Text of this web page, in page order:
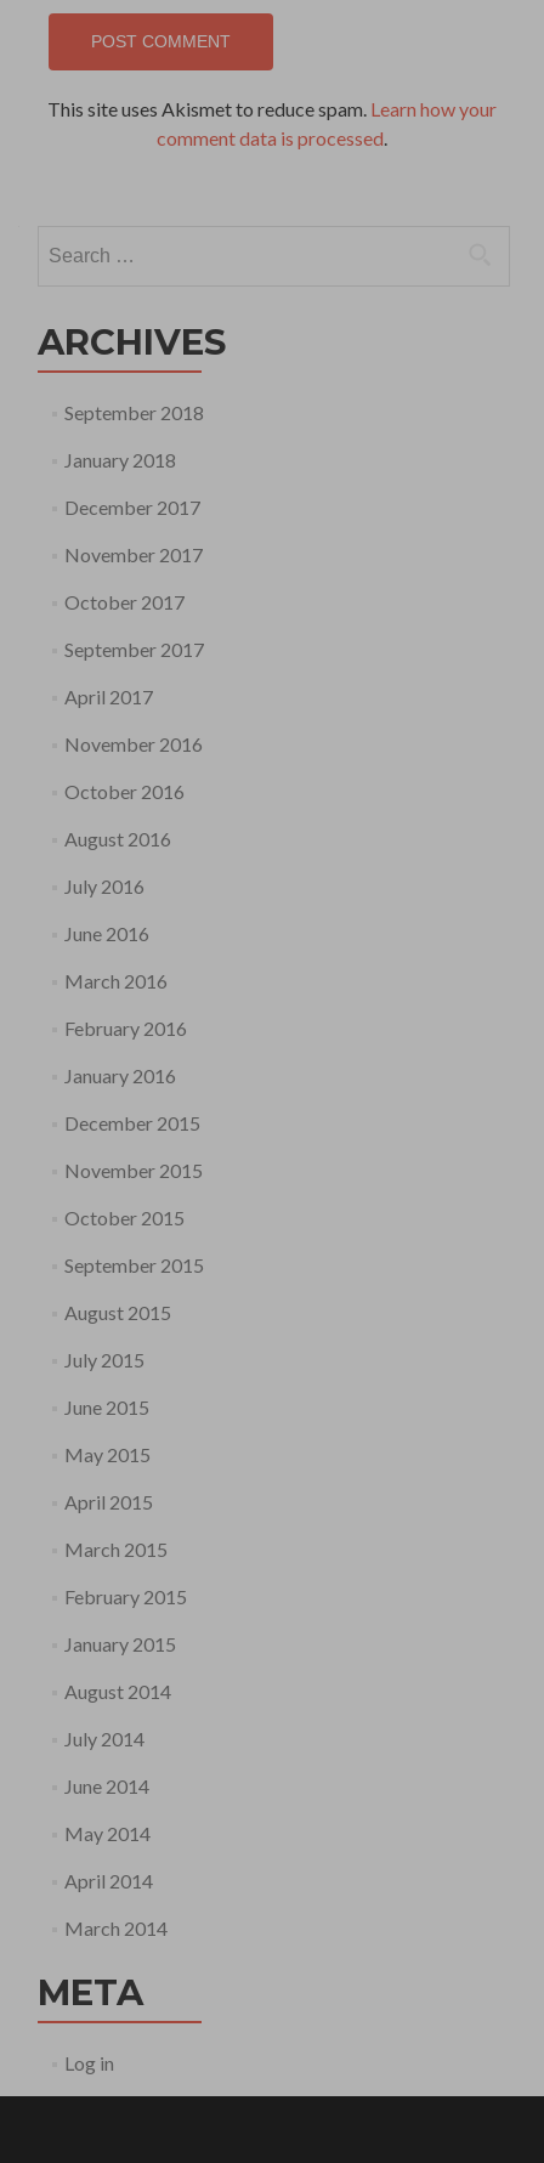
This site uses Akismet to reduce spam. Learn how your
comment data is processed
for:
ARCHIVES
September 2018
January 2018
December 2017
November 2017
October 2017
September 2017
April 2017
November 2016
October 2016
August 2016
July 2016
June 2016
March 2016
February 2016
January 2016
December 2015
November 2015
October 2015
September 2015
August 2015
July 2015
June 2015
May 2015
April 2015
March 2015
February 2015
January 2015
August 2014
July 2014
June 2014
May 2014
April 2014
March 2014
META
Log in